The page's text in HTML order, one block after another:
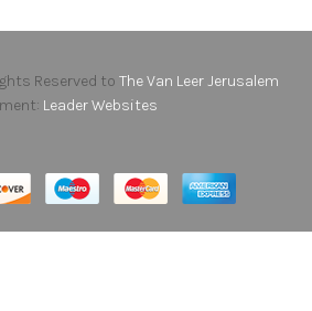
Reserved to The Van Leer Jerusalem
Leader Websites